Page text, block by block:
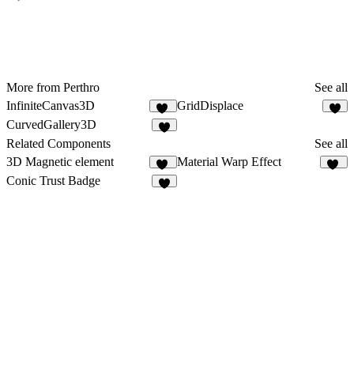
More from Perthro
See all
InfiniteCanvas3D
25
GridDisplace
CurvedGallery3D
Related Components
See all
3D Magnetic element
12
Material Warp Effect
Conic Trust Badge